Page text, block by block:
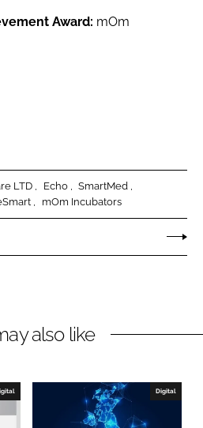
Award: mOm
LTD Echo
SmartMed
mOm Incubators
also like
Digital